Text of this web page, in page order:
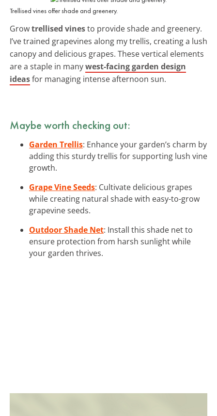
Trellised vines offer shade and greenery.
Growtrellised vinesto provide shade and greenery.
I’ve trained grapevines along my trellis, creating a lush
canopy and delicious grapes. These vertical elements
are a staple in manywest-facing garden design
ideasfor managing intense afternoon sun.
Maybe worth checking out:
Garden Trellis: Enhance your garden’s charm by
adding this sturdy trellis for supporting lush vine
growth.
Grape Vine Seeds: Cultivate delicious grapes
while creating natural shade with easy-to-grow
grapevine seeds.
Outdoor Shade Net: Install this shade net to
ensure protection from harsh sunlight while
your garden thrives.